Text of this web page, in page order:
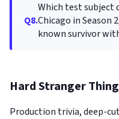
Q8.
Which test subject
Chicago in Season
known survivor
Hard Stranger
Production trivia, deep-